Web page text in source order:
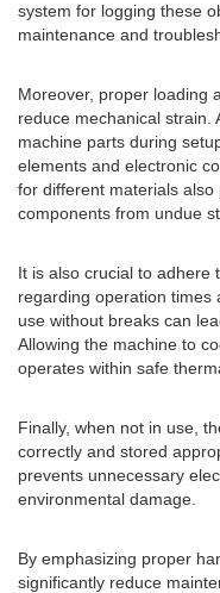
system for logging these
maintenance and
Moreover, proper loading
reduce mechanical strain.
machine parts during
elements and electronic
for different materials
components from undue
It is also crucial to adhere
regarding operation times
use without breaks can
Allowing the machine to
operates within safe
Finally, when not in use,
correctly and stored
prevents unnecessary
environmental damage.
By emphasizing proper
significantly reduce